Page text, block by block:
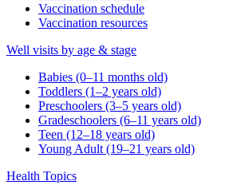
Vaccination schedule
Vaccination resources
Well visits by age & stage
Babies (0–11 months old)
Toddlers (1–2 years old)
Preschoolers (3–5 years old)
Gradeschoolers (6–11 years old)
Teen (12–18 years old)
Young Adult (19–21 years old)
Health Topics